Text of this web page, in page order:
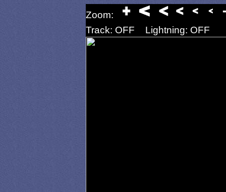
Zoom:
Track: OFF
Lightning: OFF